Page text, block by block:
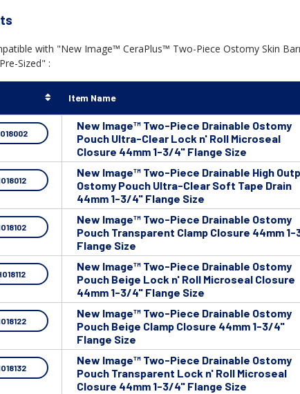
with "New Image™ CeraPlus™ Two-Piece Ostomy Skin
Sized" :
Item Name
New Image™ Two-Piece Drainable Ostomy
Pouch Ultra-Clear Lock n' Roll Microseal
Closure 44mm 1-3/4" Flange Size
New Image™ Two-Piece Drainable High
Ostomy Pouch Ultra-Clear Soft Tape Drain
44mm 1-3/4" Flange Size
New Image™ Two-Piece Drainable Ostomy
Pouch Transparent Clamp Closure 44mm
Flange Size
New Image™ Two-Piece Drainable Ostomy
Pouch Beige Lock n' Roll Microseal Closure
44mm 1-3/4" Flange Size
New Image™ Two-Piece Drainable Ostomy
Pouch Beige Clamp Closure 44mm 1-3/4"
Flange Size
New Image™ Two-Piece Drainable Ostomy
Pouch Transparent Lock n' Roll Microseal
Closure 44mm 1-3/4" Flange Size